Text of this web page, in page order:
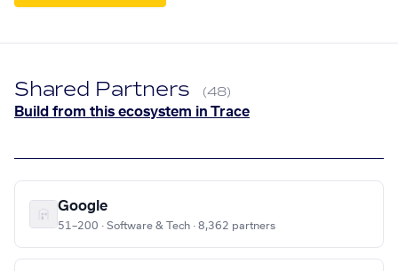
Shared Partners (48)
Build from this ecosystem in Trace
Google
51–200 · Software & Tech · 8,362 partners